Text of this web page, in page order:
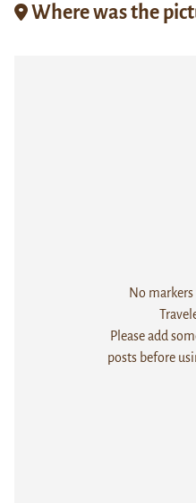
Where was the
No
Please add
posts before